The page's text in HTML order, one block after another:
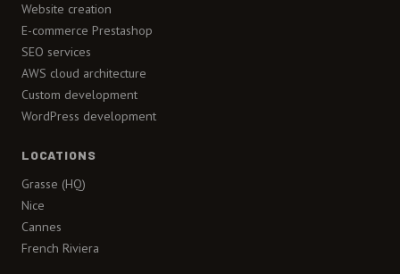
Website creation
E-commerce Prestashop
SEO services
AWS cloud architecture
Custom development
WordPress development
LOCATIONS
Grasse (HQ)
Nice
Cannes
French Riviera